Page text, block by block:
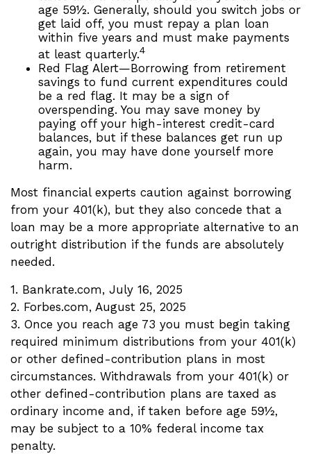
age 59½. Generally, should you switch jobs or
get laid off, you must repay a plan loan
within five years and must make payments
at least quarterly.4
Red Flag Alert—Borrowing from retirement
savings to fund current expenditures could
be a red flag. It may be a sign of
overspending. You may save money by
paying off your high-interest credit-card
balances, but if these balances get run up
again, you may have done yourself more
harm.
Most financial experts caution against borrowing
from your 401(k), but they also concede that a
loan may be a more appropriate alternative to an
outright distribution if the funds are absolutely
needed.
1. Bankrate.com, July 16, 2025
2. Forbes.com, August 25, 2025
3. Once you reach age 73 you must begin taking
required minimum distributions from your 401(k)
or other defined-contribution plans in most
circumstances. Withdrawals from your 401(k) or
other defined-contribution plans are taxed as
ordinary income and, if taken before age 59½,
may be subject to a 10% federal income tax
penalty.